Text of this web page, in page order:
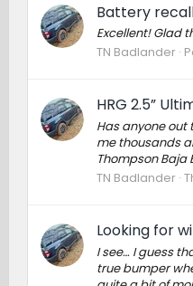
Battery
Excellent! Glad
TN Badlander
HRG 2.5”
Has anyone out
me thousands
Thompson Baja
TN Badlander
Looking for
I see… I guess
true bumper